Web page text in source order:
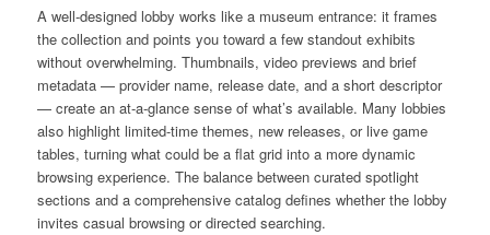
A well-designed lobby works like a museum entrance: it frames
the collection and points you toward a few standout exhibits
without overwhelming. Thumbnails, video previews and brief
metadata — provider name, release date, and a short descriptor
— create an at-a-glance sense of what’s available. Many lobbies
also highlight limited-time themes, new releases, or live game
tables, turning what could be a flat grid into a more dynamic
browsing experience. The balance between curated spotlight
sections and a comprehensive catalog defines whether the lobby
invites casual browsing or directed searching.